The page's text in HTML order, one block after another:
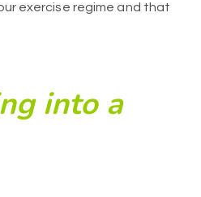
exercise regime and that
into a